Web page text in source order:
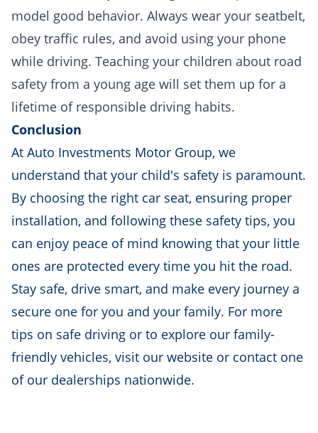
model good behavior. Always wear your seatbelt,
obey traffic rules, and avoid using your phone
while driving. Teaching your children about road
safety from a young age will set them up for a
lifetime of responsible driving habits.
Conclusion
At Auto Investments Motor Group, we
understand that your child's safety is paramount.
By choosing the right car seat, ensuring proper
installation, and following these safety tips, you
can enjoy peace of mind knowing that your little
ones are protected every time you hit the road.
Stay safe, drive smart, and make every journey a
secure one for you and your family. For more
tips on safe driving or to explore our family-
friendly vehicles, visit our website or contact one
of our dealerships nationwide.